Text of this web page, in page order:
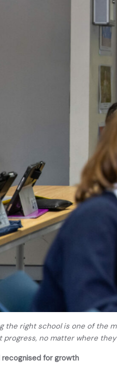
the right school is one of the
progress, no matter where
recognised for growth